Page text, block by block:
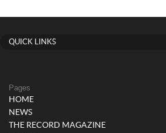
QUICK LINKS
Pages
HOME
NEWS
THE RECORD MAGAZINE